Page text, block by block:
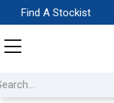
Find A Stockist